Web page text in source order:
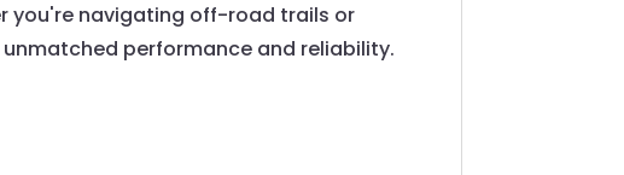
you're navigating off-road trails or
performance and reliability.